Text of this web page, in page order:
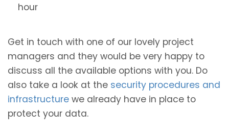
hour
Get in touch with one of our lovely project
managers and they would be very happy to
discuss all the available options with you. Do
also take a look at the security procedures and
infrastructure we already have in place to
protect your data.